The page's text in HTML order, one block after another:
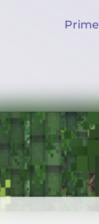
Prime